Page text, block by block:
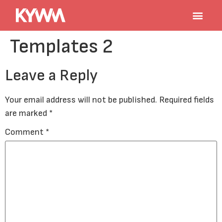
Templates 2
Leave a Reply
Your email address will not be published. Required fields
are marked *
Comment *